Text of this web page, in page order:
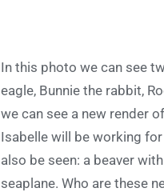
In this photo we can see
eagle, Bunnie the rabbit,
we can see a new render
Isabelle will be working
also be seen: a beaver
seaplane. Who are these